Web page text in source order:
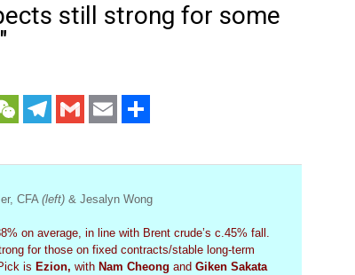
still strong for some
Telegram
Gmail Email Share
CFA(left) & Jesalyn Wong
on average, in line with Brent crude’s c.45% fall.
for those on fixed contracts/stable long-term
isEzion, withNam Cheong andGiken Sakata